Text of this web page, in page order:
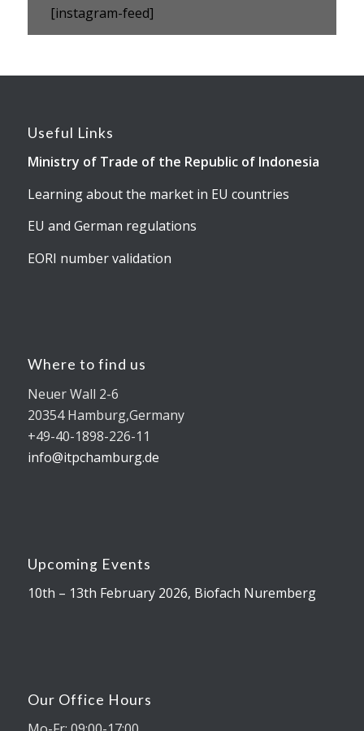
[instagram-feed]
Useful Links
Ministry of Trade of the Republic of Indonesia
Learning about the market in EU countries
EU and German regulations
EORI number validation
Where to find us
Neuer Wall 2-6
20354 Hamburg,Germany
+49-40-1898-226-11
info@itpchamburg.de
Upcoming Events
10th – 13th February 2026, Biofach Nuremberg
Our Office Hours